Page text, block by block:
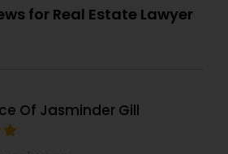
filed over 110,000
and handled thousands of
the significance of your need
our work. We will do
- We are exceptionally
with an hourly rate or flat fee.
for Real Estate Lawyer
Of Jasminder Gill